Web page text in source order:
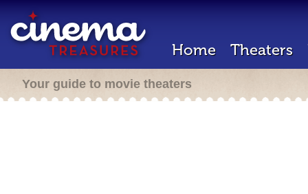
Home Theaters
Your guide to movie theaters